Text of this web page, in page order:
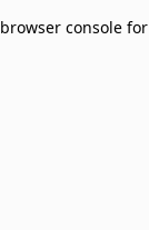
browser console